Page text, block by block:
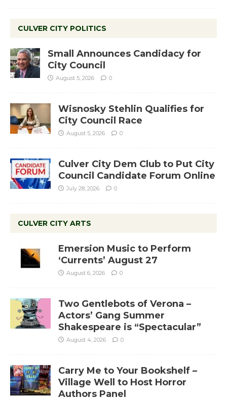
CULVER CITY POLITICS
Small Announces Candidacy for
City Council
August 5, 2026 0
Wisnosky Stehlin Qualifies for
City Council Race
August 5, 2026 0
Culver City Dem Club to Put City
Council Candidate Forum Online
July 28, 2026 0
CULVER CITY ARTS
Emersion Music to Perform
‘Currents’ August 27
August 6, 2026 0
Two Gentlebots of Verona –
Actors’ Gang Summer
Shakespeare is “Spectacular”
August 4, 2026 0
Carry Me to Your Bookshelf –
Village Well to Host Horror
Authors Panel